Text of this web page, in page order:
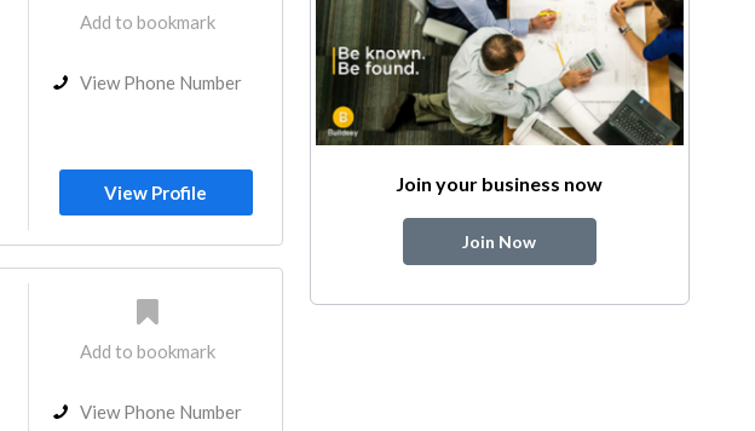
Add to bookmark
View Phone Number
View Profile
Add to bookmark
View Phone Number
Join your business now
Join Now